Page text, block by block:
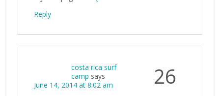
Reply
26
costa rica surf
camp says
June 14, 2014 at 8:02 am